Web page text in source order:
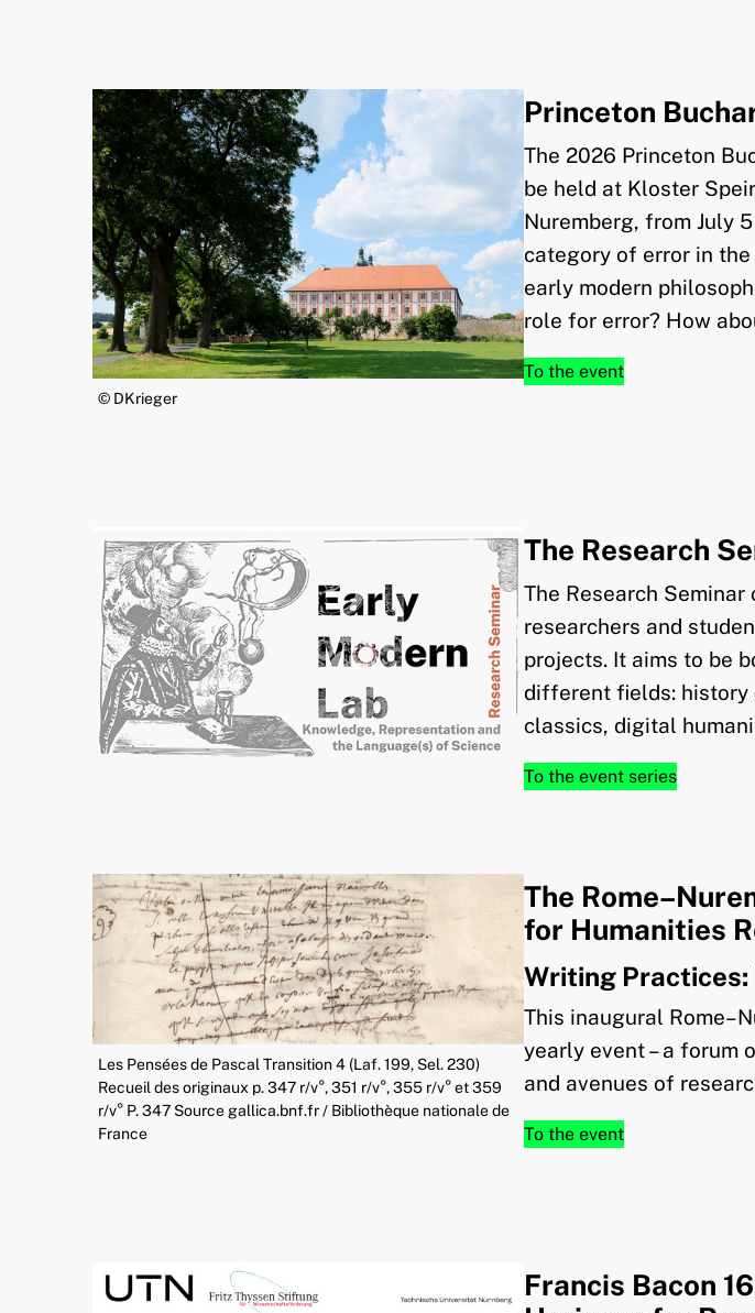
© DKrieger
Princeton
The 2026 Princeton
be held at Kloster
Nuremberg, from July
category of error in the
early modern
role for error? How
To the event
The Research
The Research
researchers and
projects. It aims to be
different fields: history
classics, digital
To the event series
Les Pensées de Pascal Transition 4 (Laf. 199, Sel. 230)
Recueil des originaux p. 347 r/v°, 351 r/v°, 355 r/v° et 359
r/v° P. 347 Source gallica.bnf.fr / Bibliothèque nationale de
France
The
for Humanities
Writing
This inaugural
yearly event – a forum
and avenues of
To the event
Francis Bacon